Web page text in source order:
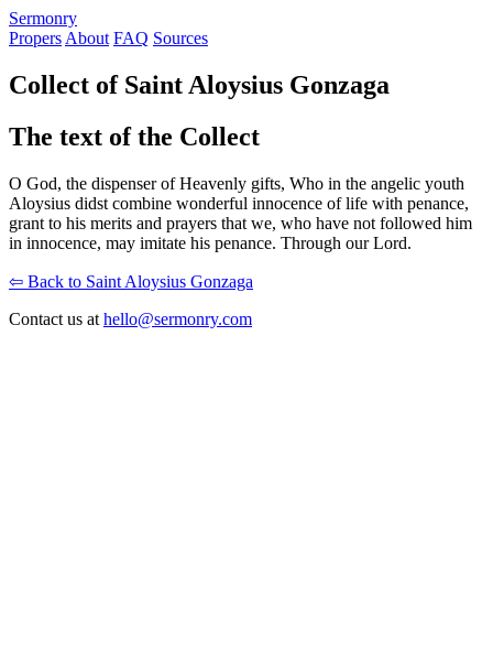
Sermonry
Propers About FAQ Sources
Collect of Saint Aloysius Gonzaga
The text of the Collect
O God, the dispenser of Heavenly gifts, Who in the angelic youth
Aloysius didst combine wonderful innocence of life with penance,
grant to his merits and prayers that we, who have not followed him
in innocence, may imitate his penance. Through our Lord.
⇦ Back to Saint Aloysius Gonzaga
Contact us at hello@sermonry.com